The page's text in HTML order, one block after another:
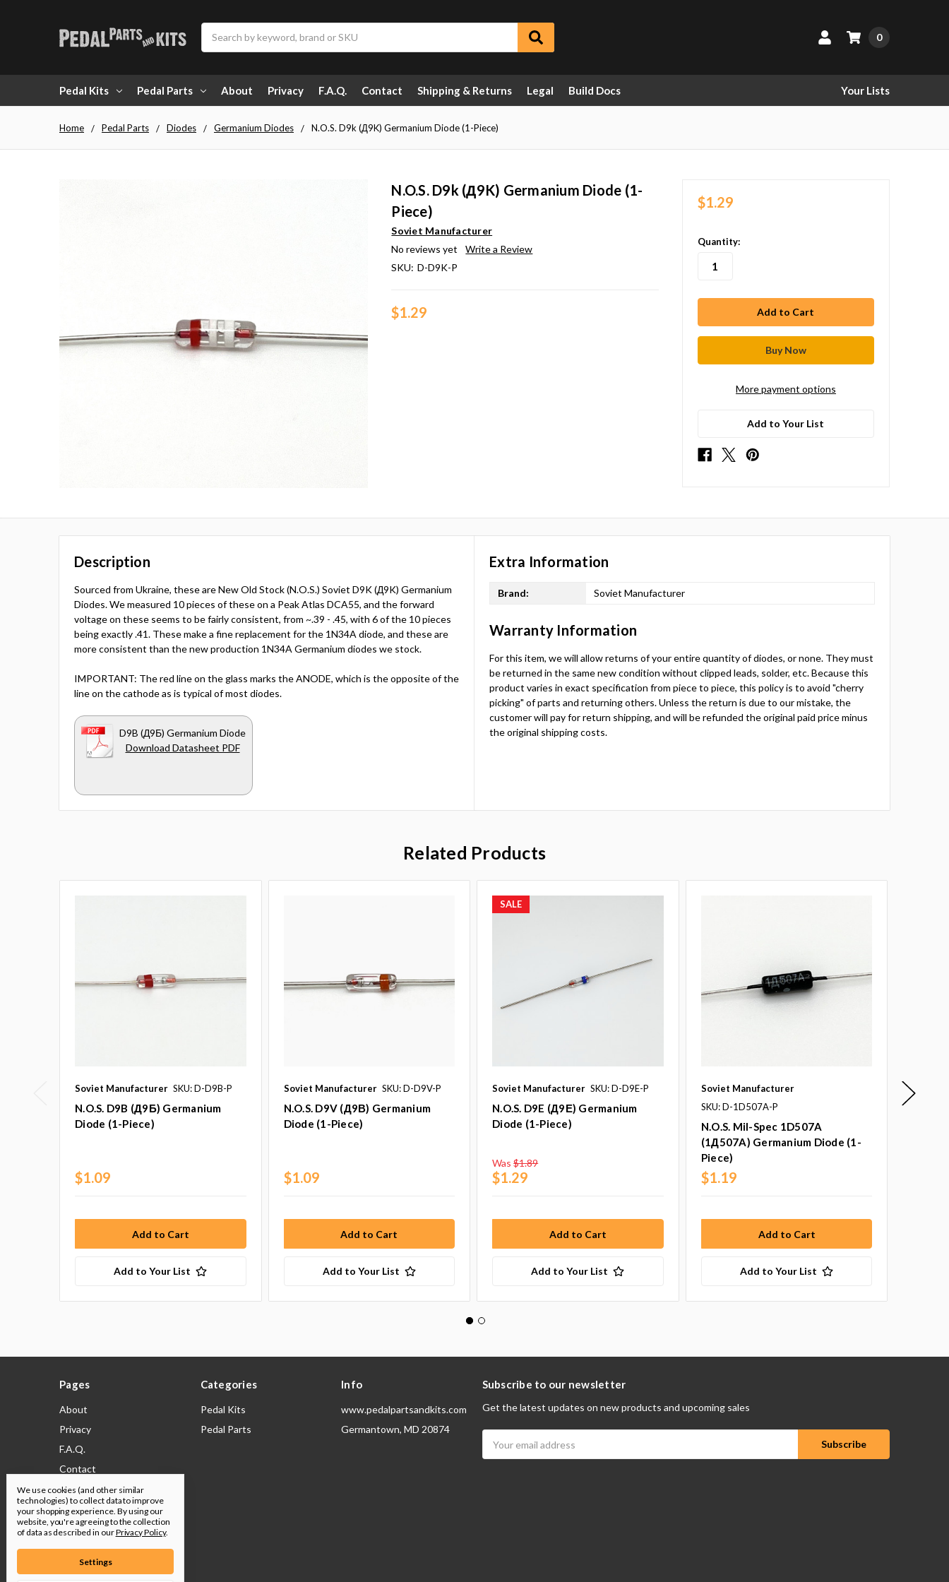
0
Pedal Kits Pedal Parts About Privacy F.A.Q. Contact Shipping & Returns Legal Build Docs Your Lists
Home Pedal Parts Diodes Germanium Diodes N.O.S. D9k (Д9K) Germanium Diode (1-Piece)
N.O.S. D9k (Д9K) Germanium Diode (1-
Piece)
Soviet Manufacturer
No reviews yet
Write a Review
SKU: D-D9K-P
$1.29
$1.29
in
stock
Quantity:
More payment options
Add to Your List
Description
Sourced from Ukraine, these are New Old Stock (N.O.S.) Soviet D9K (Д9K) Germanium
Diodes. We measured 10 pieces of these on a Peak Atlas DCA55, and the forward
voltage on these seems to be fairly consistent, from ~.39 - .45, with 6 of the 10 pieces
being exactly .41. These make a fine replacement for the 1N34A diode, and these are
more consistent than the new production 1N34A Germanium diodes we stock.
IMPORTANT: The red line on the glass marks the ANODE, which is the opposite of the
line on the cathode as is typical of most diodes.
D9B (Д9Б) Germanium Diode
Download Datasheet PDF
Extra Information
Brand: Soviet Manufacturer
Warranty Information
For this item, we will allow returns of your entire quantity of diodes, or none. They must
be returned in the same new condition without clipped leads, solder, etc. Because this
product varies in exact specification from piece to piece, this policy is to avoid "cherry
picking" of parts and returning others. Unless the return is due to our mistake, the
customer will pay for return shipping, and will be refunded the original paid price minus
the original shipping costs.
Related Products
Soviet Manufacturer SKU: D-D9B-P
N.O.S. D9B (Д9Б) Germanium
Diode (1-Piece)
$1.09
Add to Your List
Soviet Manufacturer SKU: D-D9V-P
N.O.S. D9V (Д9В) Germanium
Diode (1-Piece)
$1.09
Add to Your List
SALE
Soviet Manufacturer SKU: D-D9E-P
N.O.S. D9E (Д9Е) Germanium
Diode (1-Piece)
Was $1.89
$1.29
Add to Your List
Soviet Manufacturer
SKU: D-1D507A-P
N.O.S. Mil-Spec 1D507A
(1Д507A) Germanium Diode (1-
Piece)
$1.19
Add to Your List
New
Pages
About
Privacy
F.A.Q.
Contact
Shipping & Returns
Legal
Build Docs
Sitemap
Categories
Pedal Kits
Pedal Parts
Info
www.pedalpartsandkits.com
Germantown, MD 20874
Subscribe to our newsletter
Get the latest updates on new products and upcoming sales
Address
We use cookies (and other similar
technologies) to collect data to improve
your shopping experience. By using our
website, you're agreeing to the collection
of data as described in ourPrivacy Policy.
Settings